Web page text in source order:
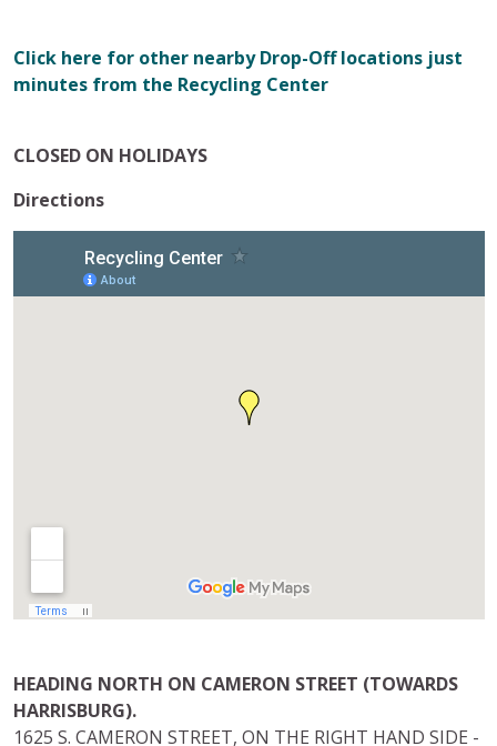
Click here for other nearby Drop-Off locations just
minutes from the Recycling Center
CLOSED ON HOLIDAYS
Directions
HEADING NORTH ON CAMERON STREET (TOWARDS
HARRISBURG).
1625 S. CAMERON STREET, ON THE RIGHT HAND SIDE -